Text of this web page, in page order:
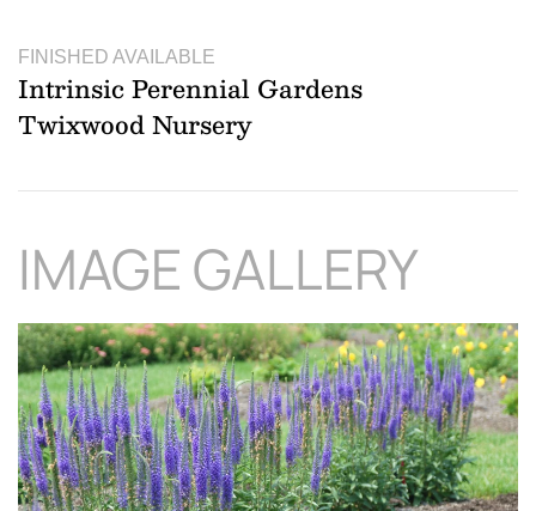
FINISHED AVAILABLE
Intrinsic Perennial Gardens
Twixwood Nursery
IMAGE GALLERY
Download Hi-Res